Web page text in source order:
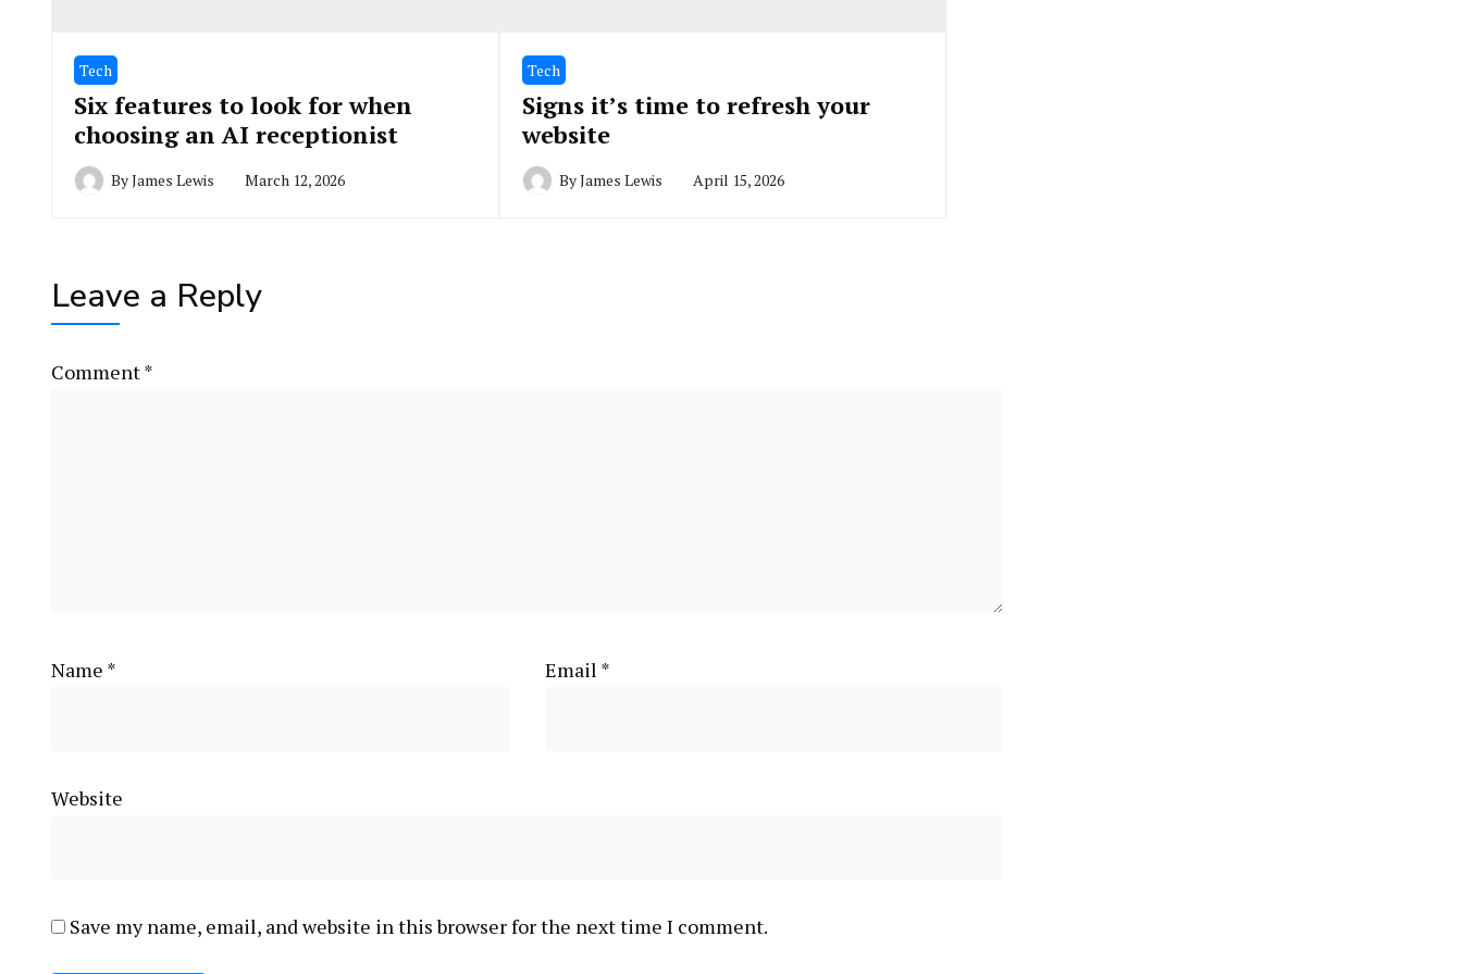
Tech
Six features to look for when
choosing an AI receptionist
ByJames Lewis March 12, 2026
Tech
Signs it’s time to refresh your
website
ByJames Lewis April 15, 2026
Leave a Reply
Comment*
Name * Email *
Website
Save my name, email, and website in this browser for the next time I comment.